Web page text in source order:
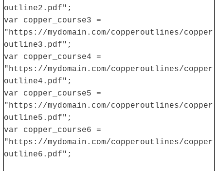
outline2.pdf";
var copper_course3 =
"https://mydomain.com/copperoutlines/copper
outline3.pdf";
var copper_course4 =
"https://mydomain.com/copperoutlines/copper
outline4.pdf";
var copper_course5 =
"https://mydomain.com/copperoutlines/copper
outline5.pdf";
var copper_course6 =
"https://mydomain.com/copperoutlines/copper
outline6.pdf";